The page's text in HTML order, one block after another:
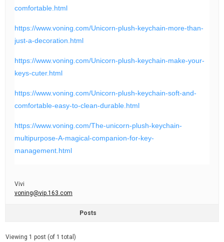
comfortable.html
https://www.voning.com/Unicorn-plush-keychain-more-than-
just-a-decoration.html
https://www.voning.com/Unicorn-plush-keychain-make-your-
keys-cuter.html
https://www.voning.com/Unicorn-plush-keychain-soft-and-
comfortable-easy-to-clean-durable.html
https://www.voning.com/The-unicorn-plush-keychain-
multipurpose-A-magical-companion-for-key-
management.html
Vivi
voning@vip.163.com
Posts
Viewing 1 post (of 1 total)